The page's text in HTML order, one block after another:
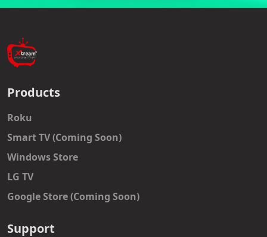
Products
Roku
Smart TV (Coming Soon)
Windows Store
LG TV
Google Store (Coming Soon)
Support